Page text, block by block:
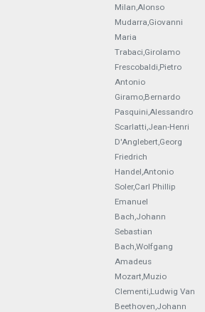
Milan,Alonso
Mudarra,Giovanni
Maria
Trabaci,Girolamo
Frescobaldi,Pietro
Antonio
Giramo,Bernardo
Pasquini,Alessandro
Scarlatti,Jean-Henri
D'Anglebert,Georg
Friedrich
Handel,Antonio
Soler,Carl Phillip
Emanuel
Bach,Johann
Sebastian
Bach,Wolfgang
Amadeus
Mozart,Muzio
Clementi,Ludwig Van
Beethoven,Johann